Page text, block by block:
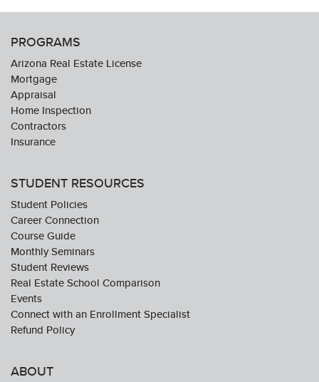
PROGRAMS
Arizona Real Estate License
Mortgage
Appraisal
Home Inspection
Contractors
Insurance
STUDENT RESOURCES
Student Policies
Career Connection
Course Guide
Monthly Seminars
Student Reviews
Real Estate School Comparison
Events
Connect with an Enrollment Specialist
Refund Policy
ABOUT